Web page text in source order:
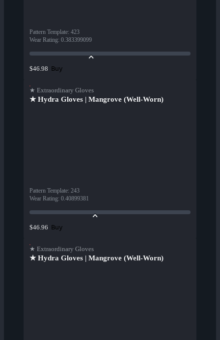
Pattern Template: 423
Wear Rating: 0.383399099
$46.98 Buy
★ Extraordinary Gloves
★ Hydra Gloves | Mangrove (Well-Worn)
Pattern Template: 243
Wear Rating: 0.40899381
$46.96 Buy
★ Extraordinary Gloves
★ Hydra Gloves | Mangrove (Well-Worn)